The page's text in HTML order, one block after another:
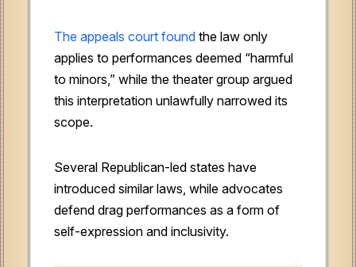
The appeals court found the law only
applies to performances deemed “harmful
to minors,” while the theater group argued
this interpretation unlawfully narrowed its
scope.
Several Republican-led states have
introduced similar laws, while advocates
defend drag performances as a form of
self-expression and inclusivity.